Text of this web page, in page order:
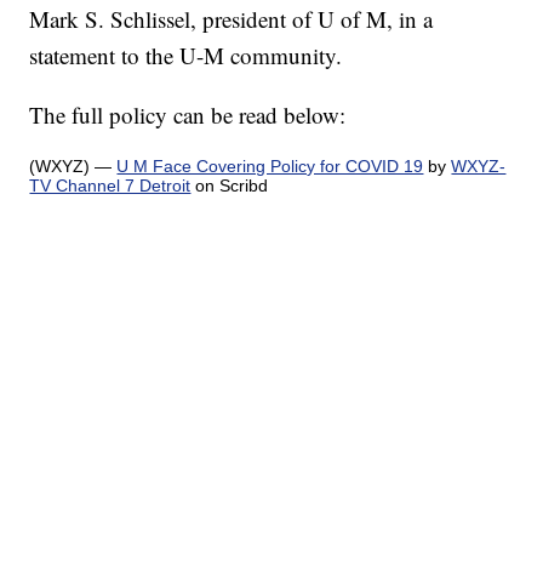
Mark S. Schlissel, president of U of M, in a
statement to the U-M community.
The full policy can be read below:
(WXYZ) — U M Face Covering Policy for COVID 19 byWXYZ-
TV Channel 7 Detroit on Scribd